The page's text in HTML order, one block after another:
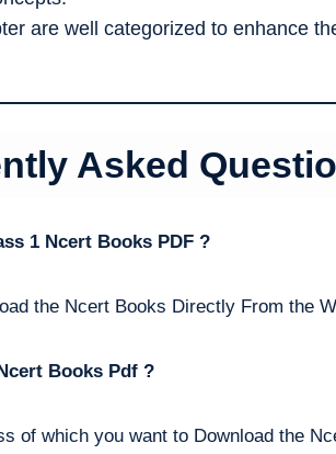
are well categorized to enhance
Asked
1 Ncert Books PDF ?
the Ncert Books Directly From the
Books Pdf ?
of which you want to Download the